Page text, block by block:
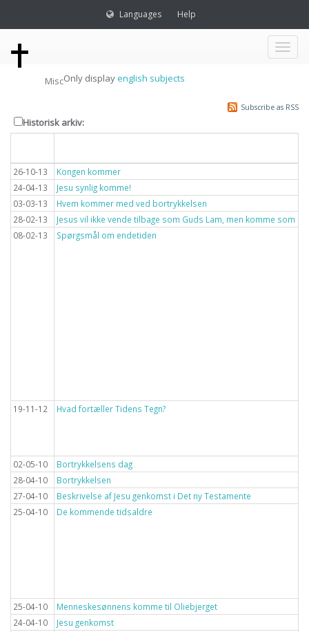
Languages Help
Toggle
MiscOnly displayenglish subjects
Subscribe as RSS
Historisk arkiv:
26-10-13
Kongen kommer
24-04-13
Jesu synlig komme!
03-03-13
Hvem kommer med ved bortrykkelsen
28-02-13
Jesus vil ikke vende tilbage som Guds Lam, men komme som
08-02-13
Spørgsmål om endetiden
19-11-12 Hvad fortæller Tidens Tegn?
02-05-10
Bortrykkelsens dag
28-04-10
Bortrykkelsen
27-04-10
Beskrivelse af Jesu genkomst i Det ny Testamente
25-04-10
De kommende tidsaldre
25-04-10
Menneskesønnens komme til Oliebjerget
24-04-10
Jesu genkomst